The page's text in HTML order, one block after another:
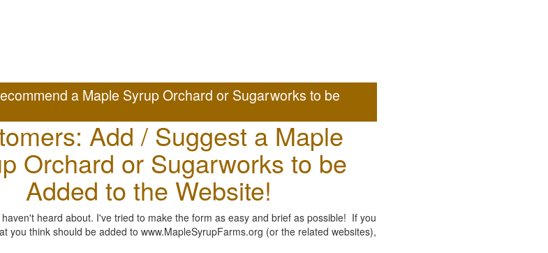
a Maple Syrup Orchard or Sugarworks to be
Add / Suggest a Maple
Orchard or Sugarworks to be
Added to the Website!
heard about. I've tried to make the form as easy and brief as possible! If you
you think should be added to www.MapleSyrupFarms.org (or the related websites),